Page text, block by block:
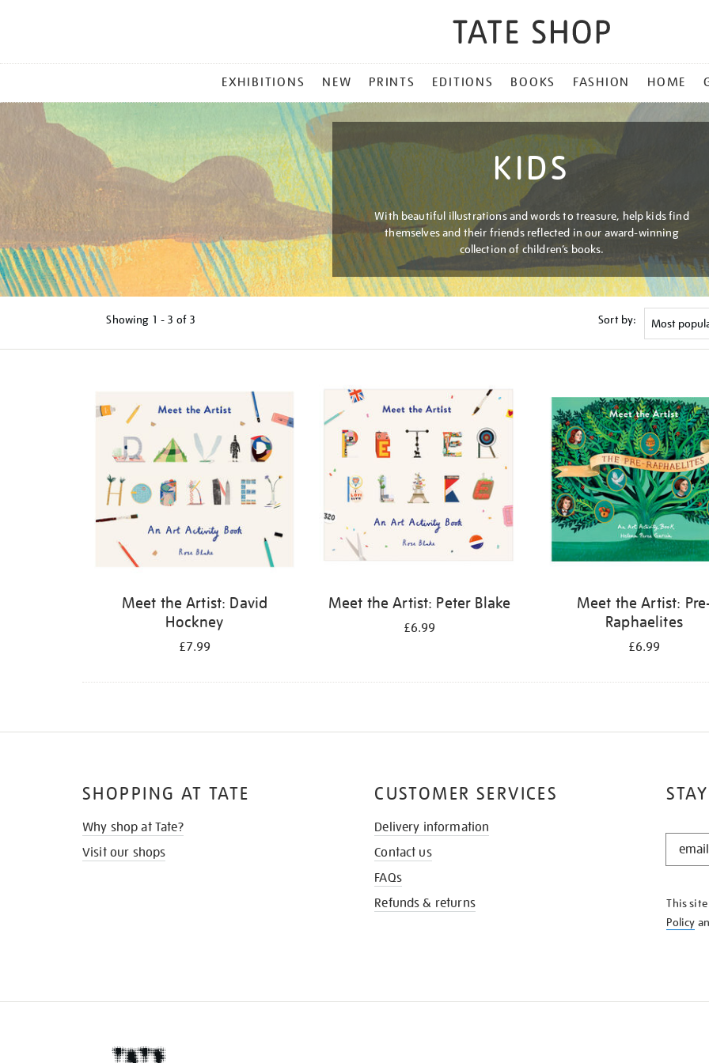
MENU
EXHIBITIONS NEW PRINTS EDITIONS BOOKS FASHION HOME
KIDS
With beautiful illustrations and words to treasure, help kids find
themselves and their friends reflected in our award-winning
collection of children’s books.
Showing 1 - 3 of 3 Sort by:
Meet the Artist: David
Hockney
£7.99
Meet the Artist: Peter Blake
£6.99
Meet the Artist:
Raphaelites
£6.99
STAY
KNOW
This
Policy
SHOPPING AT TATE
Why shop at Tate?
Visit our shops
CUSTOMER SERVICES
Delivery information
Contact us
FAQs
Refunds & returns